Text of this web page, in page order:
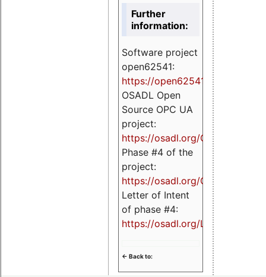
Further
information:
Software project
open62541:
https://open62541.org
OSADL Open
Source OPC UA
project:
https://osadl.org/OPCUA
Phase #4 of the
project:
https://osadl.org/OPCUA4
Letter of Intent
of phase #4:
https://osadl.org/LoI4
<- Back to: